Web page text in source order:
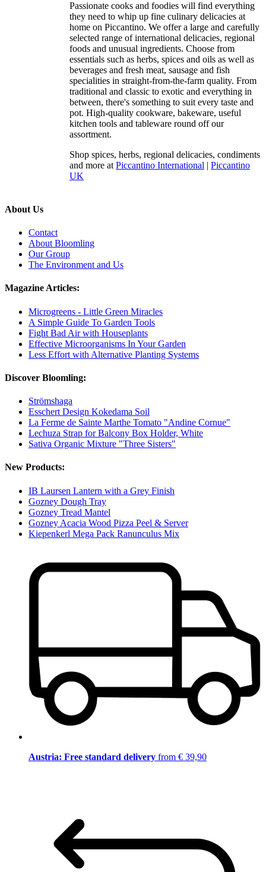
Passionate cooks and foodies will find everything
they need to whip up fine culinary delicacies at
home on Piccantino. We offer a large and carefully
selected range of international delicacies, regional
foods and unusual ingredients. Choose from
essentials such as herbs, spices and oils as well as
beverages and fresh meat, sausage and fish
specialities in straight-from-the-farm quality. From
traditional and classic to exotic and everything in
between, there's something to suit every taste and
pot. High-quality cookware, bakeware, useful
kitchen tools and tableware round off our
assortment.
Shop spices, herbs, regional delicacies, condiments
and more at Piccantino International | Piccantino
UK
About Us
Contact
About Bloomling
Our Group
The Environment and Us
Magazine Articles:
Microgreens - Little Green Miracles
A Simple Guide To Garden Tools
Fight Bad Air with Houseplants
Effective Microorganisms In Your Garden
Less Effort with Alternative Planting Systems
Discover Bloomling:
Strömshaga
Esschert Design Kokedama Soil
La Ferme de Sainte Marthe Tomato "Andine Cornue"
Lechuza Strap for Balcony Box Holder, White
Sativa Organic Mixture "Three Sisters"
New Products:
IB Laursen Lantern with a Grey Finish
Gozney Dough Tray
Gozney Tread Mantel
Gozney Acacia Wood Pizza Peel & Server
Kiepenkerl Mega Pack Ranunculus Mix
Austria: Free standard delivery from € 39,90